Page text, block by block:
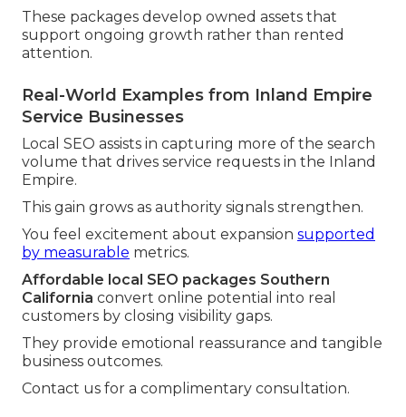
These packages develop owned assets that
support ongoing growth rather than rented
attention.
Real-World Examples from Inland Empire
Service Businesses
Local SEO assists in capturing more of the search
volume that drives service requests in the Inland
Empire.
This gain grows as authority signals strengthen.
You feel excitement about expansion supported
by measurable metrics.
Affordable local SEO packages Southern
California convert online potential into real
customers by closing visibility gaps.
They provide emotional reassurance and tangible
business outcomes.
Contact us for a complimentary consultation.